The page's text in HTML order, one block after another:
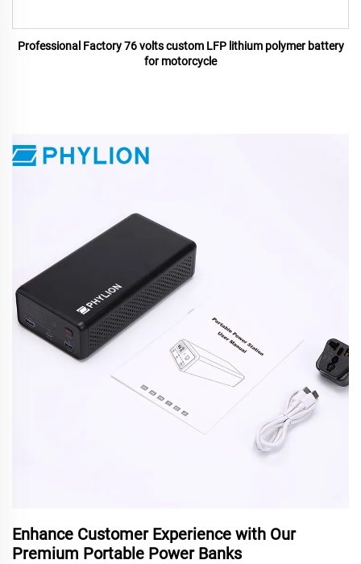
Professional Factory 76 volts custom LFP lithium polymer battery
for motorcycle
Enhance Customer Experience with Our
Premium Portable Power Banks